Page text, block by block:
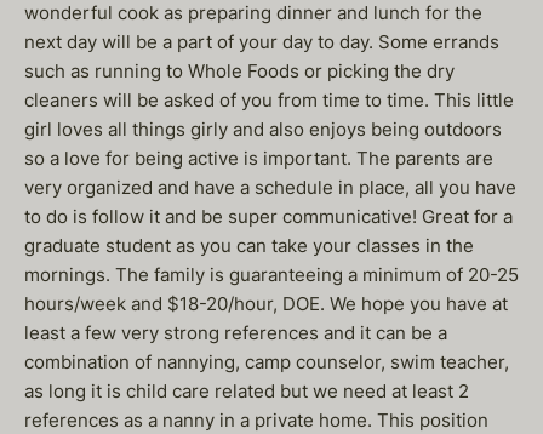
wonderful cook as preparing dinner and lunch for the
next day will be a part of your day to day. Some errands
such as running to Whole Foods or picking the dry
cleaners will be asked of you from time to time. This little
girl loves all things girly and also enjoys being outdoors
so a love for being active is important. The parents are
very organized and have a schedule in place, all you have
to do is follow it and be super communicative! Great for a
graduate student as you can take your classes in the
mornings. The family is guaranteeing a minimum of 20-25
hours/week and $18-20/hour, DOE. We hope you have at
least a few very strong references and it can be a
combination of nannying, camp counselor, swim teacher,
as long it is child care related but we need at least 2
references as a nanny in a private home. This position